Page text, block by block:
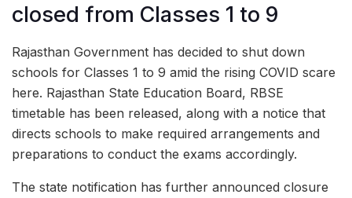
closed from Classes 1 to 9
Rajasthan Government has decided to shut down
schools for Classes 1 to 9 amid the rising COVID scare
here. Rajasthan State Education Board, RBSE
timetable has been released, along with a notice that
directs schools to make required arrangements and
preparations to conduct the exams accordingly.
The state notification has further announced closure